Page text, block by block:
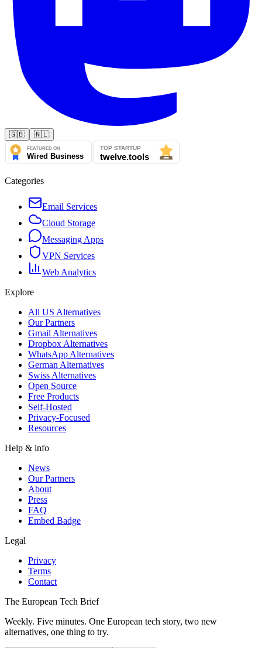
🇬🇧 🇳🇱
Categories
Email Services
Cloud Storage
Messaging Apps
VPN Services
Web Analytics
Explore
All US Alternatives
Our Partners
Gmail Alternatives
Dropbox Alternatives
WhatsApp Alternatives
German Alternatives
Swiss Alternatives
Open Source
Free Products
Self-Hosted
Privacy-Focused
Resources
Help & info
News
Our Partners
About
Press
FAQ
Embed Badge
Legal
Privacy
Terms
Contact
The European Tech Brief
Weekly. Five minutes. One European tech story, two new
alternatives, one thing to try.